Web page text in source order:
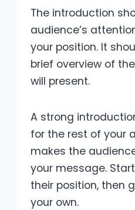
The introduction
audience’s
your position. It
brief overview of
will present.
A strong
for the rest of your
makes the
your message.
their position, then
your own.